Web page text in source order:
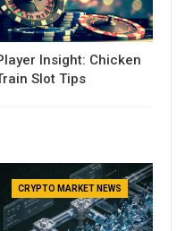
Insight: Chicken
Slot Tips
CRYPTO MARKET NEWS